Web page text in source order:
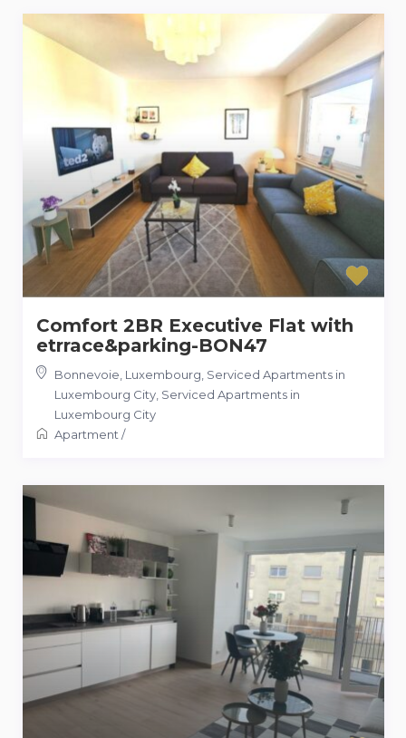
Comfort 2BR Executive Flat with
etrrace&parking-BON47
Bonnevoie, Luxembourg, Serviced Apartments in
Luxembourg City, Serviced Apartments in
Luxembourg City
Apartment/